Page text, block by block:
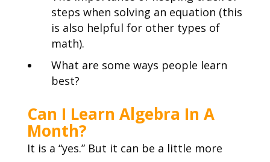
steps when solving an equation (this
is also helpful for other types of
math).
What are some ways people learn
best?
Can I Learn Algebra In A
Month?
It is a “yes.” But it can be a little more